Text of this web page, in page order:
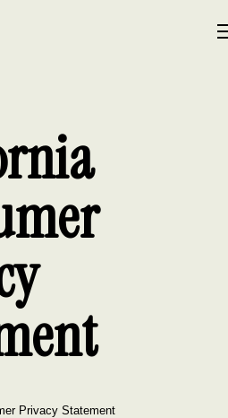
Privacy Statement